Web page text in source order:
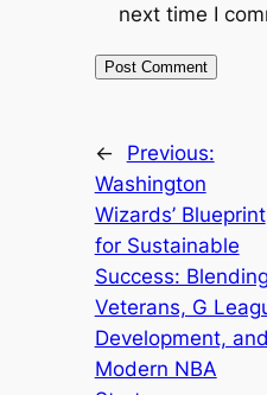
next time I
←
Previous:
Washington
Wizards’ Blueprint
for Sustainable
Success: Blending
Veterans, G
Development, and
Modern NBA